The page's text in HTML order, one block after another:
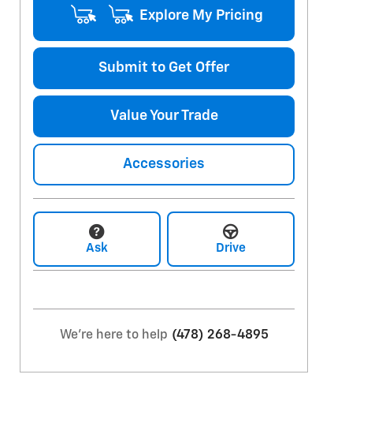
Explore My Pricing
Submit to Get Offer
Value Your Trade
Accessories
Ask Drive
We're here to help (478) 268-4895